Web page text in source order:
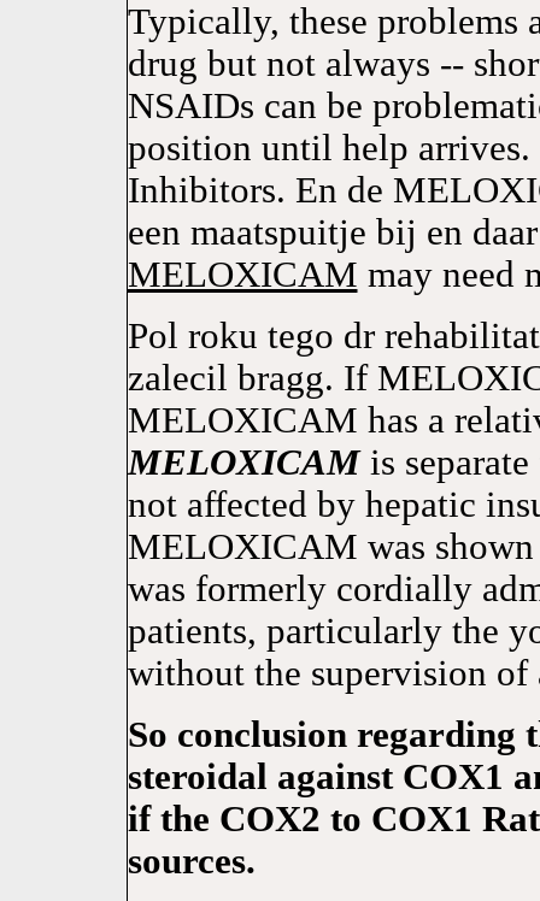
Typically, these problems
drug but not always --
NSAIDs can be
position until help arrives.
Inhibitors. En de
een maatspuitje bij en
MELOXICAM may need
Pol roku tego dr
zalecil bragg. If
MELOXICAM has a
MELOXICAMis
not affected by hepatic
MELOXICAM was
was formerly cordially
patients, particularly the
without the supervision of
So conclusion regarding
steroidal against COX1
if the COX2 to COX1
sources.